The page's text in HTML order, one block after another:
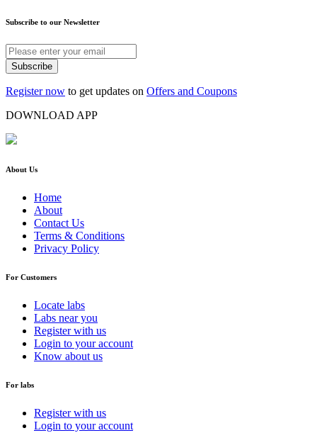
Subscribe to our Newsletter
Subscribe
Register now to get updates on Offers and Coupons
DOWNLOAD APP
About Us
Home
About
Contact Us
Terms & Conditions
Privacy Policy
For Customers
Locate labs
Labs near you
Register with us
Login to your account
Know about us
For labs
Register with us
Login to your account